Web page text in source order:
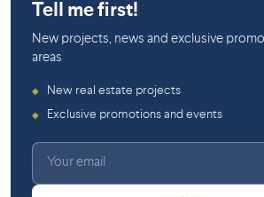
Tell me first!
New projects, news and exclusive
areas
◆ New real estate projects
◆ Exclusive promotions and events